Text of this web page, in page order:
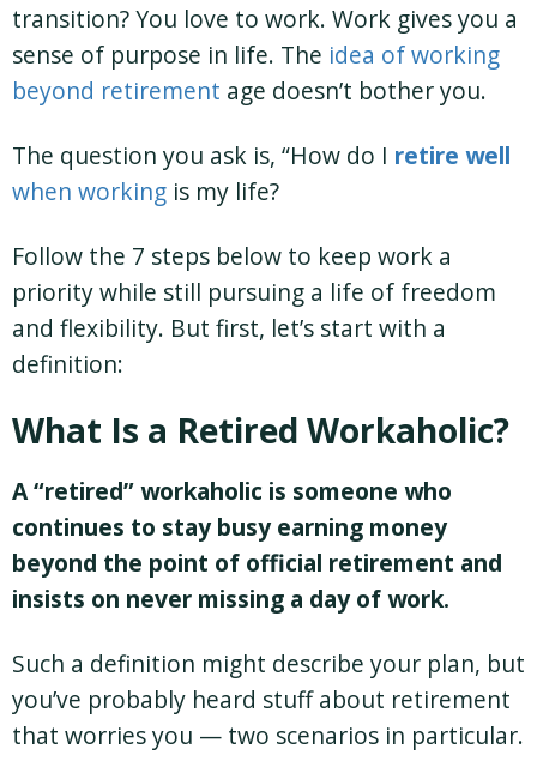
transition? You love to work. Work gives you a
sense of purpose in life. The idea of working
beyond retirement age doesn’t bother you.
The question you ask is, “How do I retire well
when working is my life?
Follow the 7 steps below to keep work a
priority while still pursuing a life of freedom
and flexibility. But first, let’s start with a
definition:
What Is a Retired Workaholic?
A “retired” workaholic is someone who
continues to stay busy earning money
beyond the point of official retirement and
insists on never missing a day of work.
Such a definition might describe your plan, but
you’ve probably heard stuff about retirement
that worries you — two scenarios in particular.